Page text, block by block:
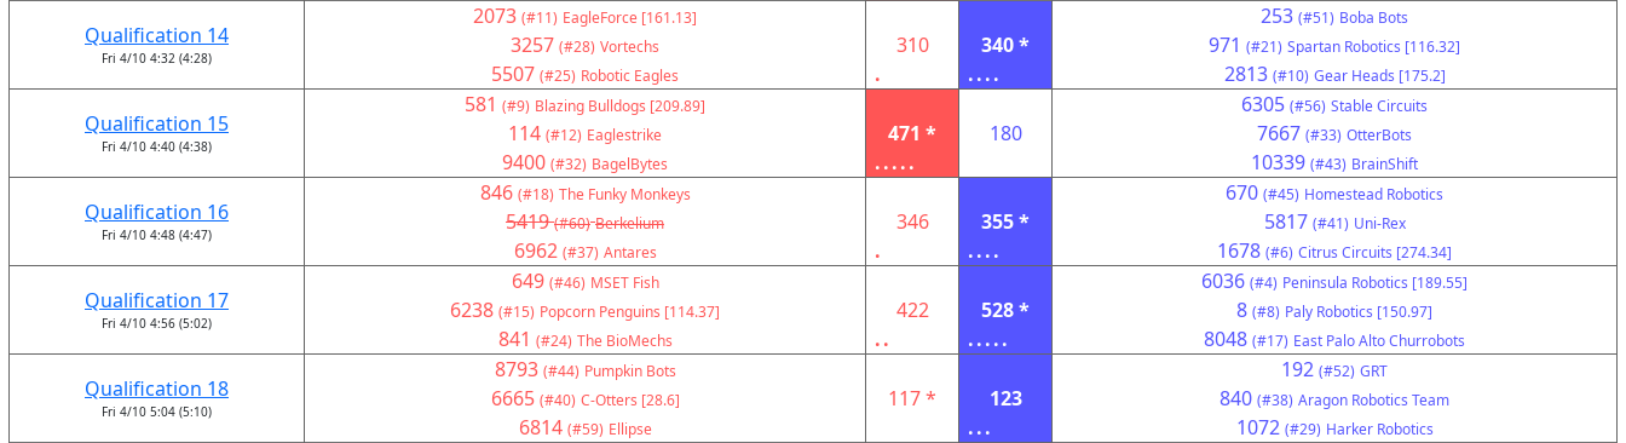
Qualification 14
Fri 4/10 4:32 (4:28)
2073 (#11) EagleForce [161.13]
3257 (#28) Vortechs
5507 (#25) Robotic Eagles
310
.
340 *
....
253 (#51) Boba Bots
971 (#21) Spartan Robotics [116.32]
2813 (#10) Gear Heads [175.2]
Qualification 15
Fri 4/10 4:40 (4:38)
581 (#9) Blazing Bulldogs [209.89]
114 (#12) Eaglestrike
9400 (#32) BagelBytes
471 *
.....
180
6305 (#56) Stable Circuits
7667 (#33) OtterBots
10339 (#43) BrainShift
Qualification 16
Fri 4/10 4:48 (4:47)
846 (#18) The Funky Monkeys
5419 (#60) Berkelium
6962 (#37) Antares
346
.
355 *
....
670 (#45) Homestead Robotics
5817 (#41) Uni-Rex
1678 (#6) Citrus Circuits [274.34]
Qualification 17
Fri 4/10 4:56 (5:02)
649 (#46) MSET Fish
6238 (#15) Popcorn Penguins [114.37]
841 (#24) The BioMechs
422
..
528 *
.....
6036 (#4) Peninsula Robotics [189.55]
8 (#8) Paly Robotics [150.97]
8048 (#17) East Palo Alto Churrobots
Qualification 18
Fri 4/10 5:04 (5:10)
8793 (#44) Pumpkin Bots
6665 (#40) C-Otters [28.6]
6814 (#59) Ellipse
117 *
123
...
192 (#52) GRT
840 (#38) Aragon Robotics Team
1072 (#29) Harker Robotics